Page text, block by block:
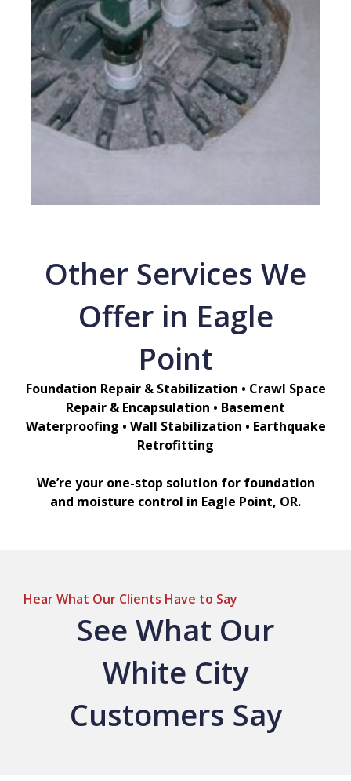
Other Services We
Offer in Eagle
Point
Foundation Repair & Stabilization • Crawl Space
Repair & Encapsulation • Basement
Waterproofing • Wall Stabilization • Earthquake
Retrofitting
We’re your one-stop solution for foundation
and moisture control in Eagle Point, OR.
Hear What Our Clients Have to Say
See What Our
White City
Customers Say